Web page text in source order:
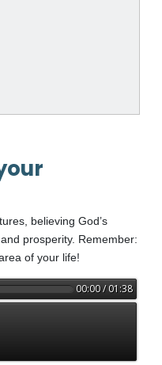
believing God’s
prosperity. Remember:
of your life!
00:00 / 01:38